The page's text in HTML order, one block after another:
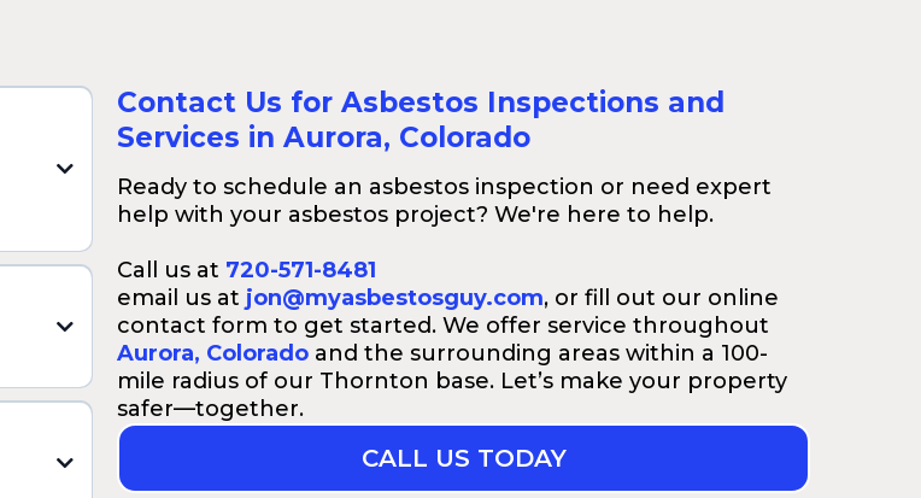
Contact Us for Asbestos Inspections and
Services in Aurora, Colorado
Ready to schedule an asbestos inspection or need expert
help with your asbestos project? We're here to help.
Call us at 720-571-8481
email us at jon@myasbestosguy.com, or fill out our online
contact form to get started. We offer service throughout
Aurora, Colorado and the surrounding areas within a 100-
mile radius of our Thornton base. Let’s make your property
safer—together.
CALL US TODAY